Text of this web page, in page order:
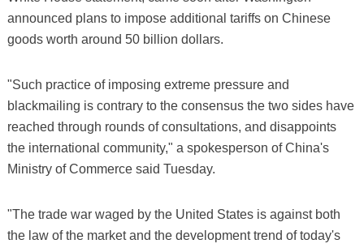
announced plans to impose additional tariffs on Chinese
goods worth around 50 billion dollars.
"Such practice of imposing extreme pressure and
blackmailing is contrary to the consensus the two sides have
reached through rounds of consultations, and disappoints
the international community," a spokesperson of China's
Ministry of Commerce said Tuesday.
"The trade war waged by the United States is against both
the law of the market and the development trend of today's